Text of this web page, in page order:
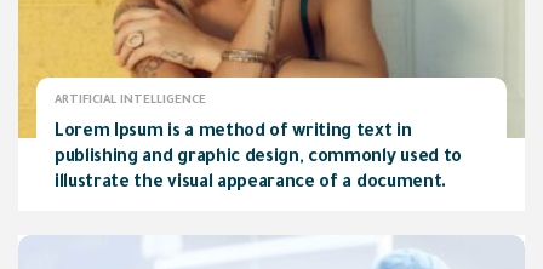
ARTIFICIAL INTELLIGENCE
Lorem Ipsum is a method of writing text in
publishing and graphic design, commonly used to
illustrate the visual appearance of a document.